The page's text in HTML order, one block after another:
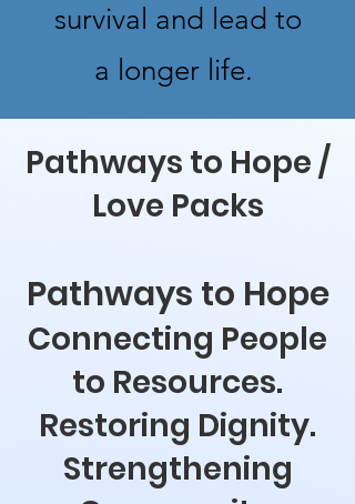
survival and lead to
a longer life.
Pathways to Hope /
Love Packs
Pathways to Hope
Connecting People
to Resources.
Restoring Dignity.
Strengthening